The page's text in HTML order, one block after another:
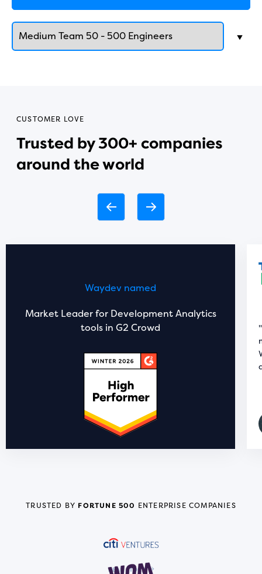
CUSTOMER LOVE
Trusted by 300+ companies
around the world
Waydev named
Market Leader for Development Analytics
tools in G2 Crowd
TRUSTED BY FORTUNE 500 ENTERPRISE COMPANIES
READ STORY